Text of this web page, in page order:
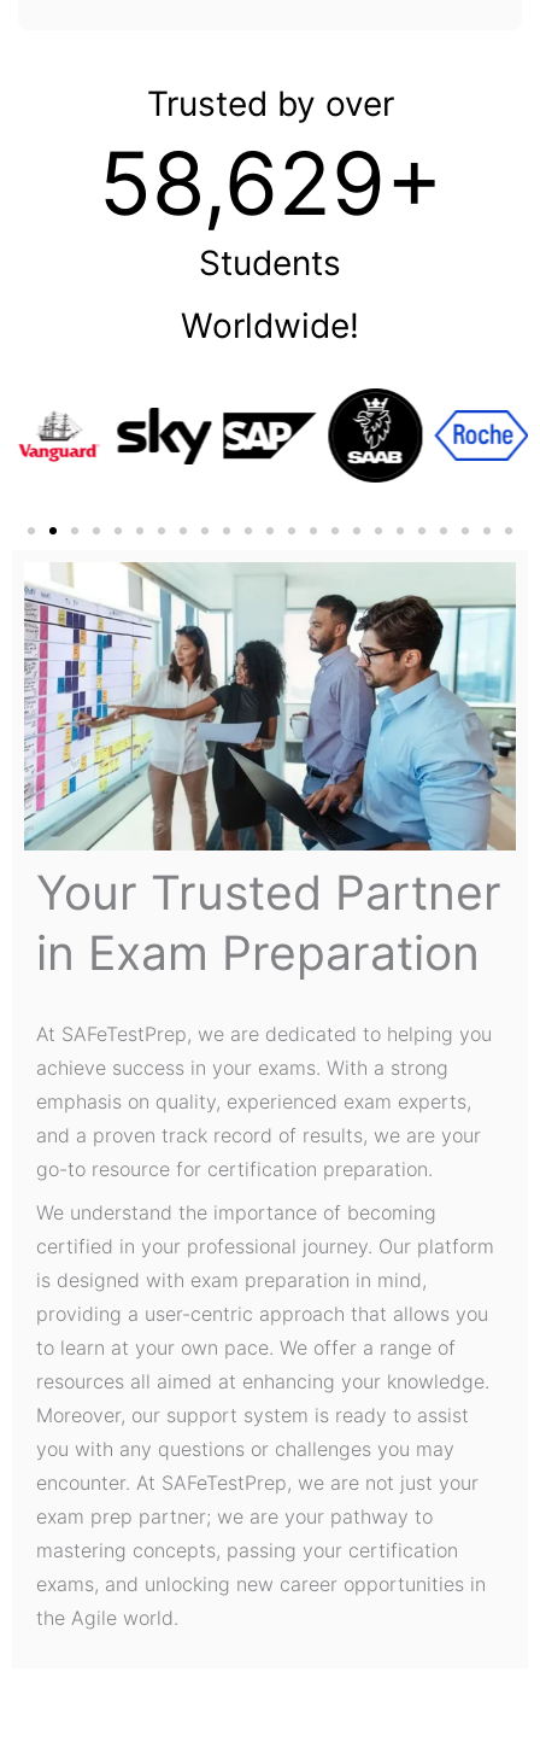
Trusted by over
58,629+
Students
Worldwide!
Your Trusted Partner
in Exam Preparation
At SAFeTestPrep, we are dedicated to helping you
achieve success in your exams. With a strong
emphasis on quality, experienced exam experts,
and a proven track record of results, we are your
go-to resource for certification preparation.
We understand the importance of becoming
certified in your professional journey. Our platform
is designed with exam preparation in mind,
providing a user-centric approach that allows you
to learn at your own pace. We offer a range of
resources all aimed at enhancing your knowledge.
Moreover, our support system is ready to assist
you with any questions or challenges you may
encounter. At SAFeTestPrep, we are not just your
exam prep partner; we are your pathway to
mastering concepts, passing your certification
exams, and unlocking new career opportunities in
the Agile world.